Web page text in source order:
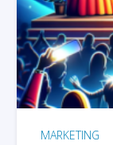
MARKETING